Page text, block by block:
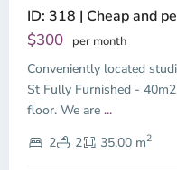
ID: 318 | Cheap and
$300 per month
Conveniently located
St Fully Furnished -
floor. We are ...
2
2 35.00 m2
Thao
Dien,
Thu
Duc
City
-
2,